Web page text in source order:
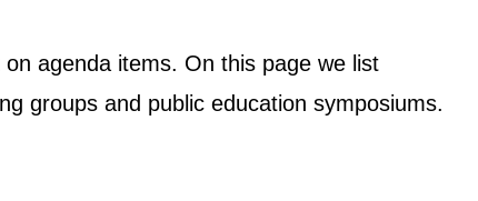
agenda items. On this page we list
groups and public education symposiums.